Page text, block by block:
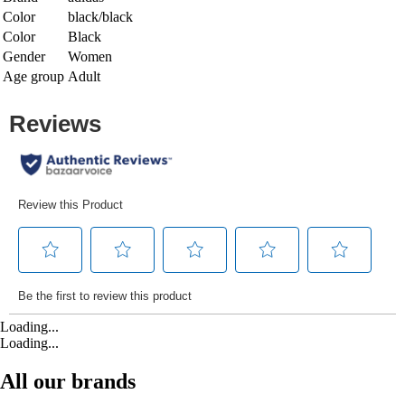
Color
black/black
Color
Black
Gender
Women
Age group Adult
Loading...
Loading...
All our brands